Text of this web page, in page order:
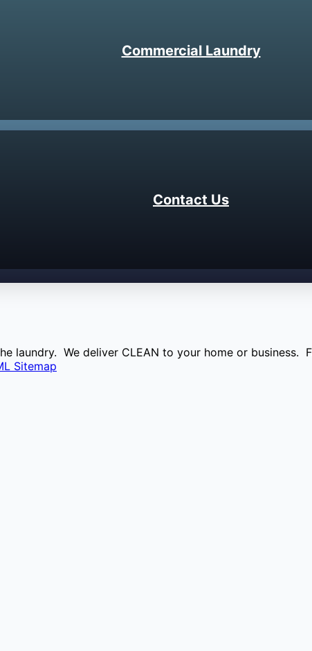
Commercial Laundry
Contact Us
laundry. We deliver CLEAN to your home or business.
Sitemap